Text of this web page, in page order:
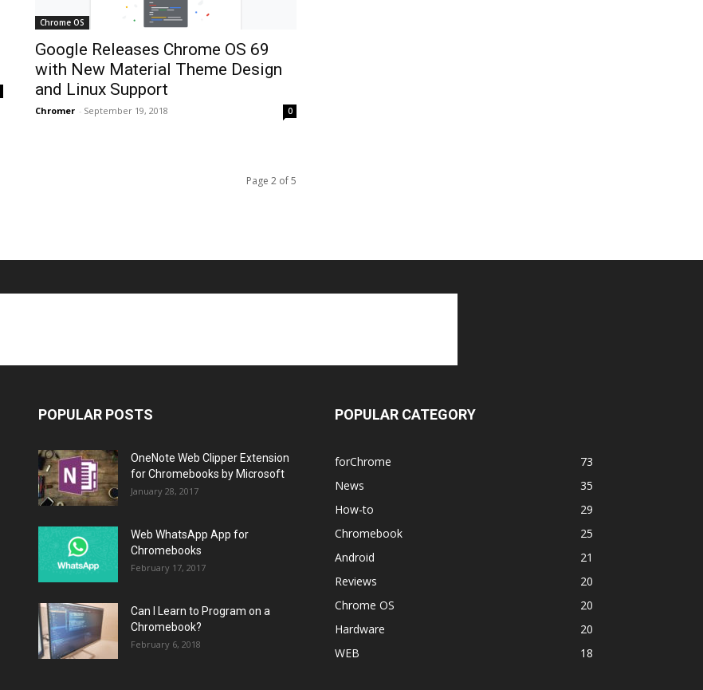
Chrome OS
Google Releases Chrome OS 69
with New Material Theme Design
and Linux Support
Chromer - September 19, 2018 0
Page 2 of 5
POPULAR POSTS
OneNote Web Clipper Extension
for Chromebooks by Microsoft
January 28, 2017
Web WhatsApp App for
Chromebooks
February 17, 2017
Can I Learn to Program on a
Chromebook?
February 6, 2018
POPULAR CATEGORY
forChrome
73
News
35
How-to
29
Chromebook
25
Android
21
Reviews
20
Chrome OS
20
Hardware
20
WEB
18